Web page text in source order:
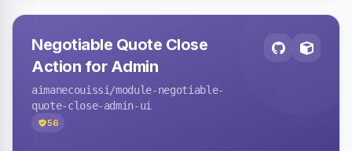
Negotiable Quote Close
Action for Admin
aimanecouissi /module-negotiable-
quote-close-admin-ui
56